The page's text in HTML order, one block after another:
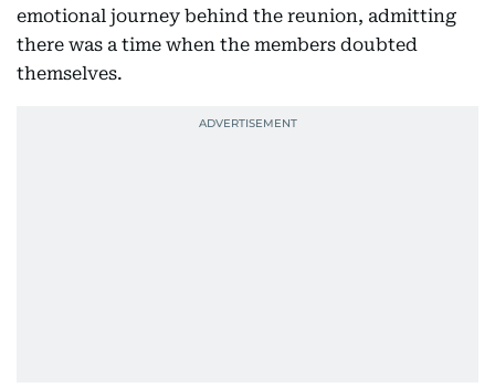
emotional journey behind the reunion, admitting
there was a time when the members doubted
themselves.